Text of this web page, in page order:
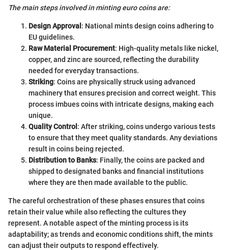
The main steps involved in minting euro coins are:
Design Approval : National mints design coins adhering to
EU guidelines.
Raw Material Procurement: High-quality metals like nickel,
copper, and zinc are sourced, reflecting the durability
needed for everyday transactions.
Striking: Coins are physically struck using advanced
machinery that ensures precision and correct weight. This
process imbues coins with intricate designs, making each
unique.
Quality Control : After striking, coins undergo various tests
to ensure that they meet quality standards. Any deviations
result in coins being rejected.
Distribution to Banks: Finally, the coins are packed and
shipped to designated banks and financial institutions
where they are then made available to the public.
The careful orchestration of these phases ensures that coins
retain their value while also reflecting the cultures they
represent. A notable aspect of the minting process is its
adaptability; as trends and economic conditions shift, the mints
can adjust their outputs to respond effectively.